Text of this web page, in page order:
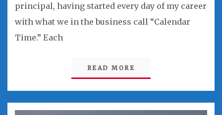
principal, having started every day of my career
with what we in the business call “Calendar
Time.” Each
READ MORE